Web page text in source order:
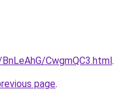
CwgmQC3.html.
page.